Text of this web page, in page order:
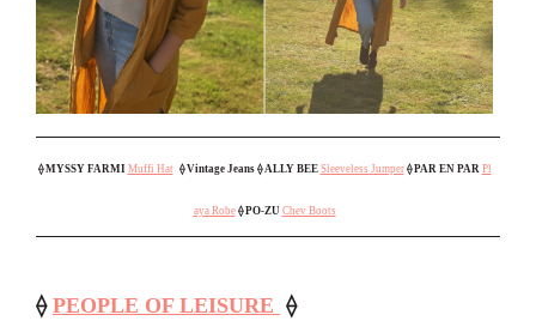
⟠MYSSY FARMI Muffi Hat ⟠ Vintage Jeans ⟠ ALLY BEE Sleeveless Jumper ⟠PAR EN PAR Pl
aya Robe ⟠ PO-ZU Chev Boots
⟠ PEOPLE OF LEISURE ⟠